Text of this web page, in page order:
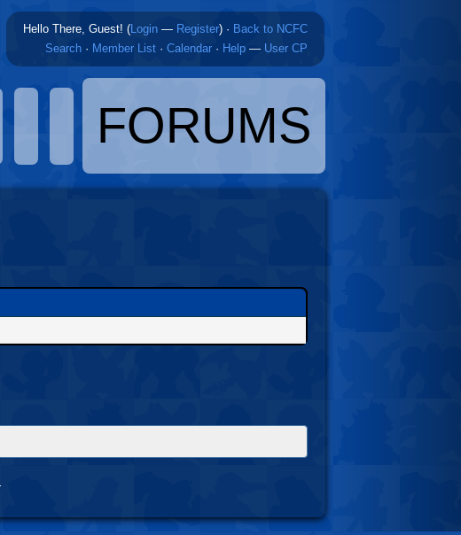
Hello There, Guest! (Login — Register) · Back to NCFC
Search · Member List · Calendar · Help — User CP
FORUMS